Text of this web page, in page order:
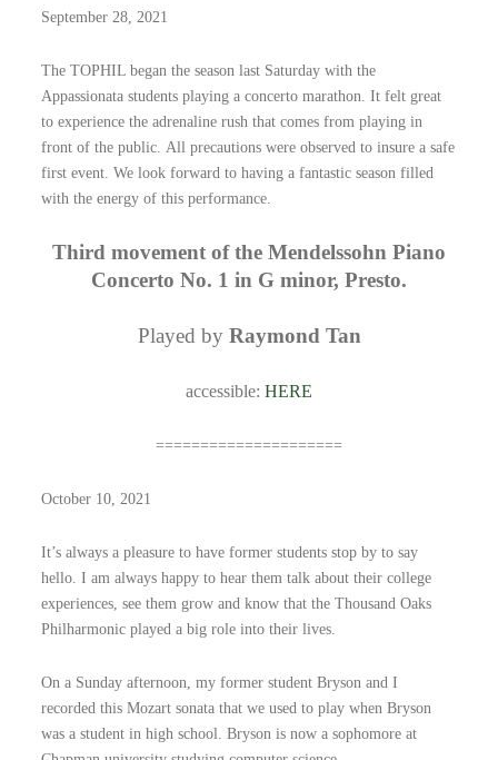
September 28, 2021
The TOPHIL began the season last Saturday with the
Appassionata students playing a concerto marathon. It felt great
to experience the adrenaline rush that comes from playing in
front of the public. All precautions were observed to insure a safe
first event. We look forward to having a fantastic season filled
with the energy of this performance.
Third movement of the Mendelssohn Piano
Concerto No. 1 in G minor, Presto.
Played by Raymond Tan
accessible: HERE
=====================
October 10, 2021
It’s always a pleasure to have former students stop by to say
hello. I am always happy to hear them talk about their college
experiences, see them grow and know that the Thousand Oaks
Philharmonic played a big role into their lives.
On a Sunday afternoon, my former student Bryson and I
recorded this Mozart sonata that we used to play when Bryson
was a student in high school. Bryson is now a sophomore at